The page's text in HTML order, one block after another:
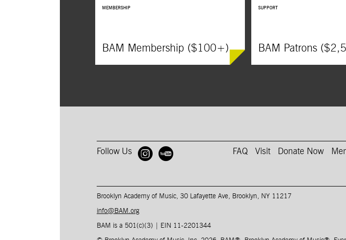
MEMBERSHIP
BAM Membership ($100+)
SUPPORT
BAM Patrons
Follow Us Open BAM on Instagram
Open BAM on Youtube
FAQ Visit Donate Now
Brooklyn Academy of Music, 30 Lafayette Ave, Brooklyn, NY 11217
info@BAM.org
BAM is a 501(c)(3) | EIN 11-2201344​